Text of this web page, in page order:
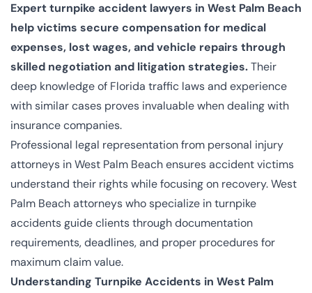
Expert turnpike accident lawyers in West Palm Beach
help victims secure compensation for medical
expenses, lost wages, and vehicle repairs through
skilled negotiation and litigation strategies.Their
deep knowledge of Florida traffic laws and experience
with similar cases proves invaluable when dealing with
insurance companies.
Professional legal representation from personal injury
attorneys in West Palm Beachensures accident victims
understand their rights while focusing on recovery. West
Palm Beach attorneys who specialize in turnpike
accidents guide clients through documentation
requirements, deadlines, and proper procedures for
maximum claim value.
Understanding Turnpike Accidents in West Palm